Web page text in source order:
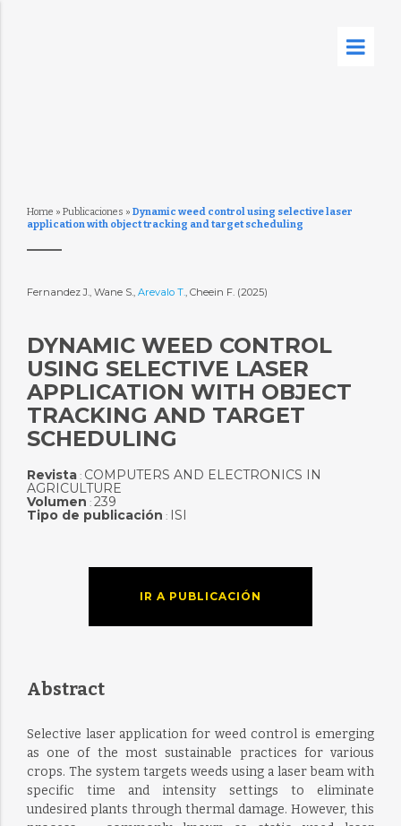
Home » Publicaciones » Dynamic weed control using selective laser
application with object tracking and target scheduling
Fernandez J., Wane S., Arevalo T., Cheein F. (2025)
DYNAMIC WEED CONTROL
USING SELECTIVE LASER
APPLICATION WITH OBJECT
TRACKING AND TARGET
SCHEDULING
Revista: COMPUTERS AND ELECTRONICS IN
AGRICULTURE
Volumen : 239
Tipo de publicación : ISI
IR A PUBLICACIÓN
Abstract
Selective laser application for weed control is emerging
as one of the most sustainable practices for various
crops. The system targets weeds using a laser beam with
specific time and intensity settings to eliminate
undesired plants through thermal damage. However, this